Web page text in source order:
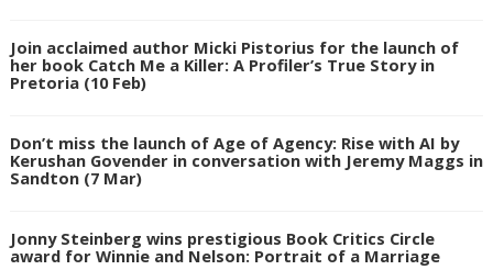
Join acclaimed author Micki Pistorius for the launch of
her book Catch Me a Killer: A Profiler’s True Story in
Pretoria (10 Feb)
Don’t miss the launch of Age of Agency: Rise with AI by
Kerushan Govender in conversation with Jeremy Maggs in
Sandton (7 Mar)
Jonny Steinberg wins prestigious Book Critics Circle
award for Winnie and Nelson: Portrait of a Marriage